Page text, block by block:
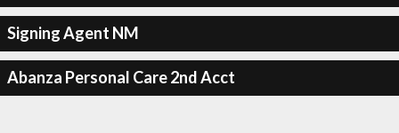
Signing Agent NM
Abanza Personal Care 2nd Acct